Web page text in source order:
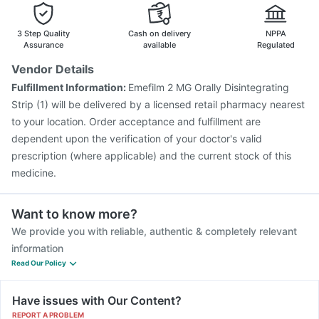
Pneumosil Vaccine
Fluquadri Sh Vaccine
Prevenar 13 Injection
Gardasil Injection
Jeev 3mcg Vaccine
3 Step Quality
Assurance
Cash on delivery
available
NPPA
Regulated
Vendor Details
Fulfillment Information: Emefilm 2 MG Orally Disintegrating
Strip (1) will be delivered by a licensed retail pharmacy nearest
to your location. Order acceptance and fulfillment are
dependent upon the verification of your doctor's valid
prescription (where applicable) and the current stock of this
medicine.
Want to know more?
We provide you with reliable, authentic & completely relevant
information
Read Our Policy
Have issues with Our Content?
REPORT A PROBLEM